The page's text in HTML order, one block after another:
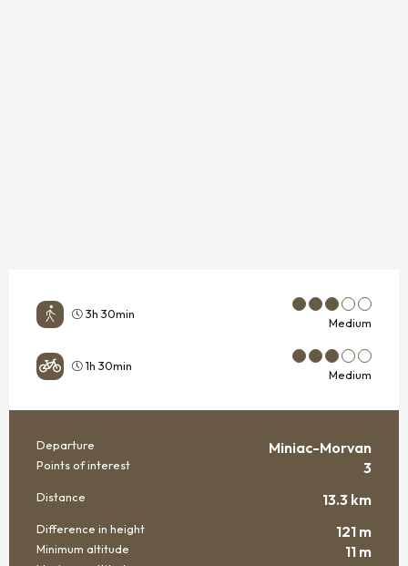
3h 30min
Medium
1h 30min
Medium
PRACTICAL INFORMATION
Departure Miniac-Morvan
Points of interest 3
Distance 13.3 km
Difference in height 121 m
Minimum altitude 11 m